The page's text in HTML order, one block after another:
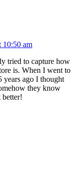
10:50 am
tried to capture how
is. When I went to
years ago I thought
they know